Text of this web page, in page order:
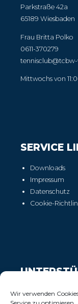
Wir verwenden
Parkstraße 42a
65189 Wiesbaden
Frau Britta Polko
0611-370279
Mittwochs von
SERVICE
Downloads
Impressum
Datenschutz
Cookie-
Wir freuen uns